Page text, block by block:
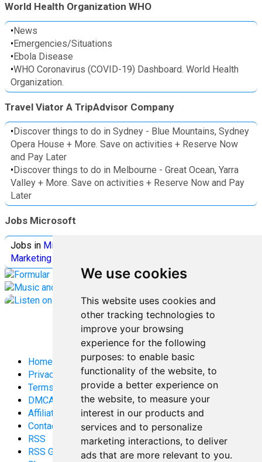
We use cookies
This website uses cookies and
other tracking technologies to
improve your browsing
experience for the following
purposes: to enable basic
functionality of the website, to
provide a better experience on
the website, to measure your
interest in our products and
services and to personalize
marketing interactions, to deliver
ads that are more relevant to you.
World Health Organization WHO
•News
•Emergencies/Situations
•Ebola Disease
•WHO Coronavirus (COVID-19) Dashboard. World Health
Organization.
Travel Viator A TripAdvisor Company
• Discover things to do in Sydney - Blue Mountains, Sydney
Opera House + More. Save on activities + Reserve Now
and Pay Later
• Discover things to do in Melbourne - Great Ocean, Yarra
Valley + More. Save on activities + Reserve Now and Pay
Later
Jobs Microsoft
Jobs in Microsoft
Marketing
Home
Privacy Policy
Terms and Conditions
DMCA
Affiliate Disclosure
Contact
RSS
RSS Gaming